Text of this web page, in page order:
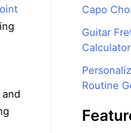
Capo
Guitar
Calculator
Routine